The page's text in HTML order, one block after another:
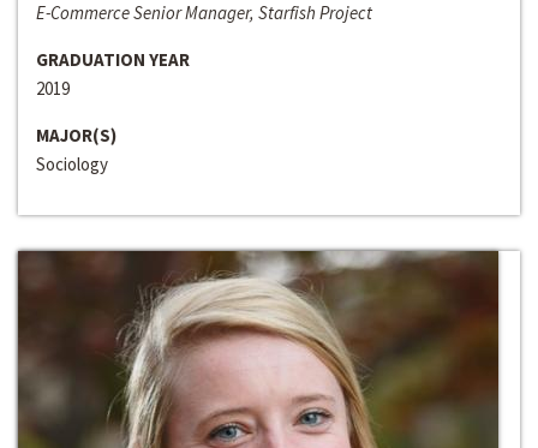
E-Commerce Senior Manager, Starfish Project
GRADUATION YEAR
2019
MAJOR(S)
Sociology